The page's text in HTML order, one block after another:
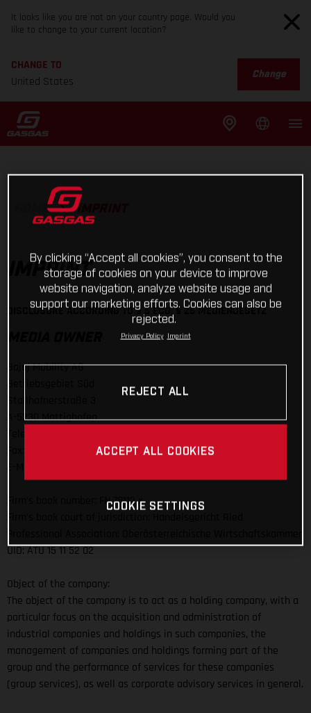
It looks like you are not on your country page. Would you
like to change to your current location?
CHANGE TO
United States
Change
HOME IMPRINT
IMPRINT
DISCLOSURE ACCORDING TO § 5 ECG, § 25 MEDIENGESETZ
Bajaj Mobility AG
A-5230 Mattighofen
Telefon: +43 (0)7742 / 6000-0
Fax: +43 (0)7742 / 6000 / 303
Firm's book number: FN 78112 x
UID: ATU 15 11 52 02
Object of the company:
The object of the company is to act as a holding company, with a
particular focus on the acquisition and administration of
industrial companies and holdings in such companies, the
management of companies and holdings forming part of the
group and the performance of services for these companies
(group services), as well as corporate advisory services in general.
By clicking “Accept all cookies”, you consent to the
storage of cookies on your device to improve
website navigation, analyze website usage and
support our marketing efforts. Cookies can also be
rejected.
Privacy Policy Imprint
REJECT ALL
ACCEPT ALL COOKIES
COOKIE SETTINGS